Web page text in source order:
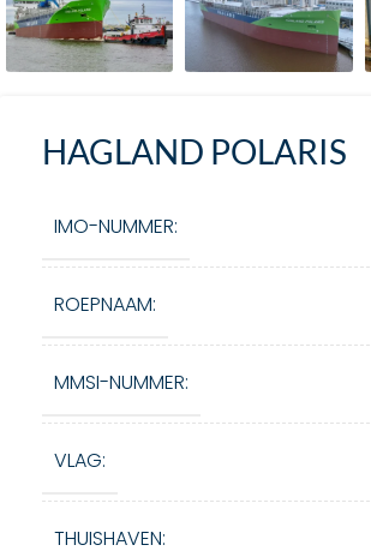
HAGLAND POLARIS
IMO-NUMMER:
ROEPNAAM:
MMSI-NUMMER:
VLAG:
THUISHAVEN: